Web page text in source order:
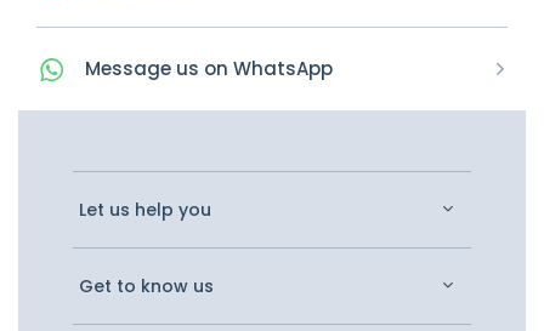
Message us on WhatsApp
Let us help you
Get to know us